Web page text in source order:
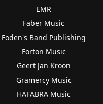
EMR
Faber Music
Foden's Band Publishing
Forton Music
Geert Jan Kroon
Gramercy Music
HAFABRA Music